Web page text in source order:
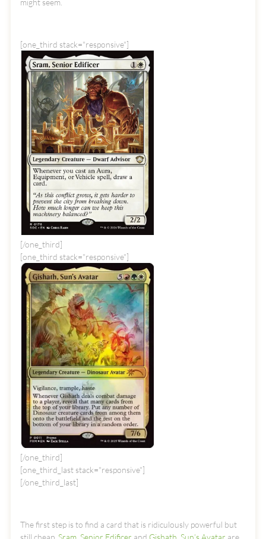
[one_third stack="responsive"]
[/one_third]
[one_third stack="responsive"]
[/one_third]
[one_third_last stack="responsive"]
[/one_third_last]
The first step is to find a card that is ridiculously powerful but
still cheap. Sram, Senior Edificer and Gishath, Sun’s Avatar are